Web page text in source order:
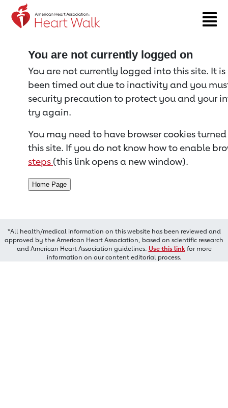
Return to event page
You are not currently logged on
You are not currently logged into this site. It
been timed out due to inactivity and you
security precaution to protect you and your
try again.
You may need to have browser cookies
this site. If you do not know how to enable
steps (this link opens a new window).
*All health/medical information on this website has been reviewed and
approved by the American Heart Association, based on scientific research
and American Heart Association guidelines. Use this linkfor more
information on our content editorial process.